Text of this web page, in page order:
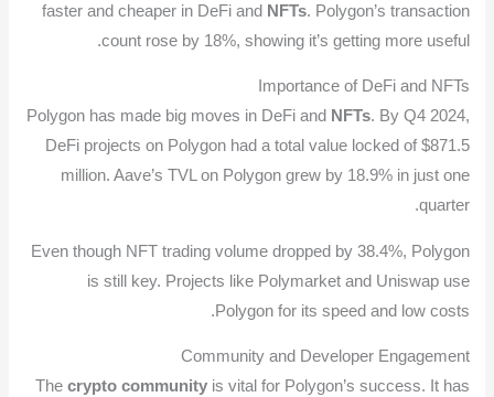
faster and cheaper in DeFi and NFTs. Polygon’s transaction
count rose by 18%, showing it’s getting more useful.
Importance of DeFi and NFTs
Polygon has made big moves in DeFi and NFTs. By Q4 2024,
DeFi projects on Polygon had a total value locked of $871.5
million. Aave’s TVL on Polygon grew by 18.9% in just one
quarter.
Even though NFT trading volume dropped by 38.4%, Polygon
is still key. Projects like Polymarket and Uniswap use
Polygon for its speed and low costs.
Community and Developer Engagement
The crypto communityis vital for Polygon’s success. It has